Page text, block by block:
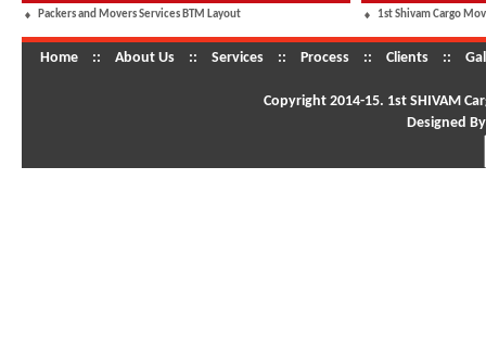
Packers and Movers Services BTM Layout 1st Shivam Cargo
Home :: About Us :: Services :: Process :: Clients ::
Copyright 2014-15. 1st SHIVAM
Designed